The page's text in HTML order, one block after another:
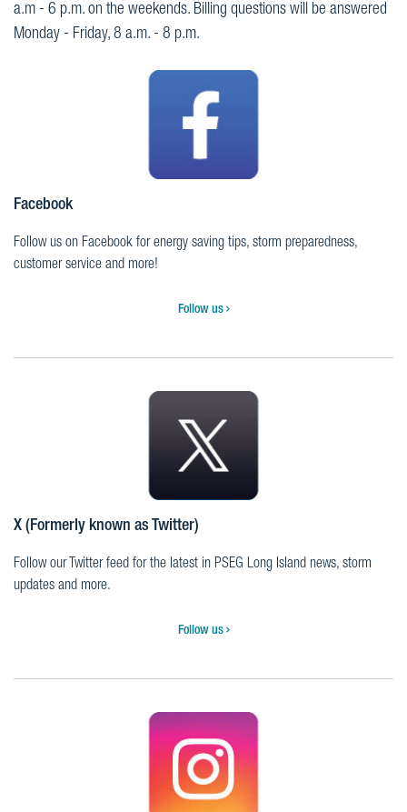
a.m - 6 p.m. on the weekends. Billing questions will be answered
Monday - Friday, 8 a.m. - 8 p.m.
Facebook
Follow us on Facebook for energy saving tips, storm preparedness,
customer service and more!
Follow us
X (Formerly known as Twitter)
Follow our Twitter feed for the latest in PSEG Long Island news, storm
updates and more.
Follow us